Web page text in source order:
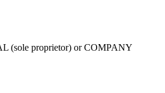
(sole proprietor) or COMPANY